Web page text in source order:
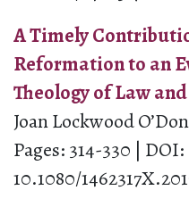
A Timely
Reformation to an
Theology of Law
Joan Lockwood
Pages: 314-330 | DOI:
10.1080/